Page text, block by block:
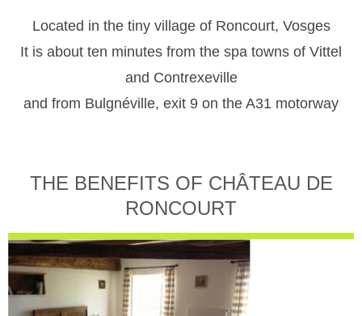
Located in the tiny village of Roncourt, Vosges
It is about ten minutes from the spa towns of Vittel
and Contrexeville
and from Bulgnéville, exit 9 on the A31 motorway
THE BENEFITS OF CHÂTEAU DE
RONCOURT